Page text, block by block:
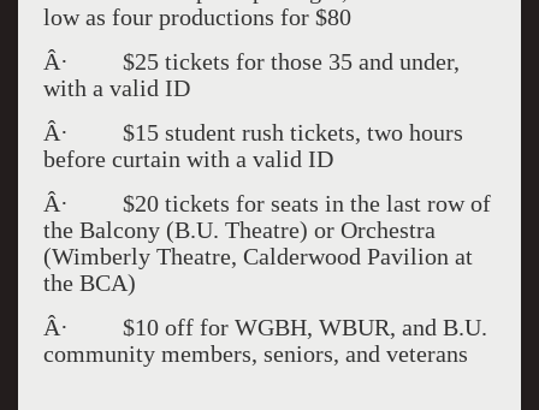
low as four productions for $80
Â· $25 tickets for those 35 and under,
with a valid ID
Â· $15 student rush tickets, two hours
before curtain with a valid ID
Â· $20 tickets for seats in the last row of
the Balcony (B.U. Theatre) or Orchestra
(Wimberly Theatre, Calderwood Pavilion at
the BCA)
Â· $10 off for WGBH, WBUR, and B.U.
community members, seniors, and veterans